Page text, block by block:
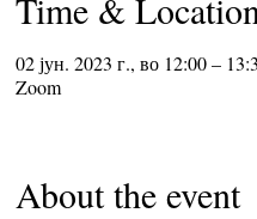
02 јун. 2023 г., во 12:00 –
Zoom
About the event